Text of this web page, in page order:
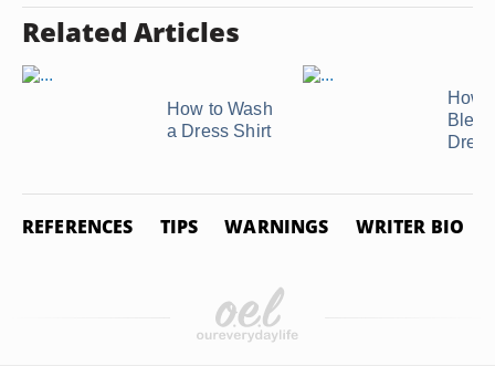
Related Articles
How to Wash
a Dress Shirt
How
REFERENCES TIPS WARNINGS WRITER BIO